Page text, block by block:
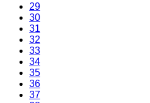
29
30
31
32
33
34
35
36
37